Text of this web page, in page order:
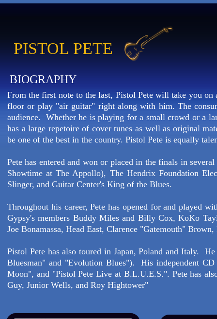
PISTOL PETE
BIOGRAPHY
From the first note to the last, Pistol Pete will take you
floor or play "air guitar" right along with him. The
audience. Whether he is playing for a small crowd or a
has a large repetoire of cover tunes as well as original
be one of the best in the country. Pistol Pete is equally
Pete has entered and won or placed in the finals in
Showtime at The Appollo), The Hendrix Foundation
Slinger, and Guitar Center's King of the Blues.
Throughout his career, Pete has opened for and played
Gypsy's members Buddy Miles and Billy Cox, KoKo
Joe Bonamassa, Head East, Clarence "Gatemouth"
Pistol Pete has also toured in Japan, Poland and Italy.
Bluesman" and "Evolution Blues"). His independent
Moon", and "Pistol Pete Live at B.L.U.E.S.". Pete has
Guy, Junior Wells, and Roy Hightower"